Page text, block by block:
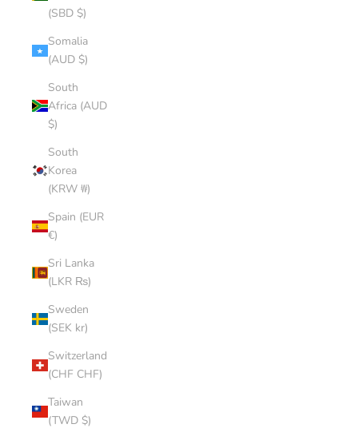
(SBD $)
Somalia
(AUD $)
South
Africa (AUD
$)
South
Korea
(KRW ₩)
Spain (EUR
€)
Sri Lanka
(LKR ₨)
Sweden
(SEK kr)
Switzerland
(CHF CHF)
Taiwan
(TWD $)